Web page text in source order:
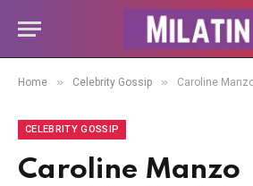
Home » Celebrity Gossip » Caroline Manzo graphically details how
CELEBRITY GOSSIP
Caroline Manzo